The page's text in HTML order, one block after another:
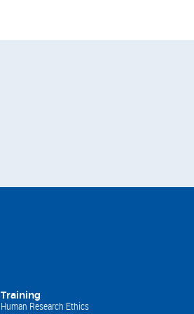
Training
Human Research Ethics